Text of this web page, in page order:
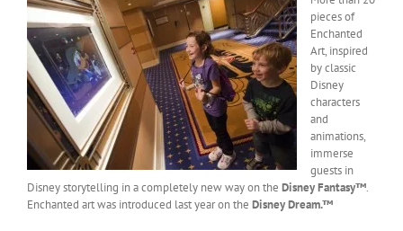
pieces of
Enchanted
Art, inspired
by classic
Disney
characters
and
animations,
immerse
guests in
Disney storytelling in a completely new way on the Disney Fantasy™.
Enchanted art was introduced last year on the Disney Dream.™